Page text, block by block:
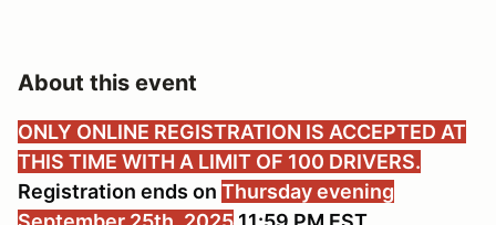
About this event
ONLY ONLINE REGISTRATION IS ACCEPTED AT
THIS TIME WITH A LIMIT OF 100 DRIVERS.
Registration ends on Thursday evening